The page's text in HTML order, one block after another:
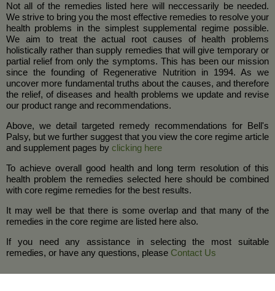
Not all of the remedies listed here will neccessarily be needed.
We strive to bring you the most effective remedies to resolve your
health problems in the simplest supplemental regime possible.
We aim to treat the actual root causes of health problems
holistically rather than supply remedies that will give temporary or
partial relief from only the symptoms. This has been our mission
since the founding of Regenerative Nutrition in 1994. As we
uncover more fundamental truths about the causes, and therefore
the relief, of diseases and health problems we update and revise
our product range and recommendations.
Above, we detail targeted remedy recommendations for Bell's
Palsy, but we further suggest that you view the core regime article
and supplement pages by clicking here
To achieve overall good health and long term resolution of this
health problem the remedies selected here should be combined
with core regime remedies for the best results.
It may well be that there is some overlap and that many of the
remedies in the core regime are listed here also.
If you need any assistance in selecting the most suitable
remedies, or have any questions, please Contact Us